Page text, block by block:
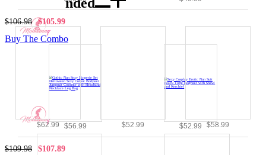
$106.98 $105.99
Buy The Combo
$56.99 $52.99
$109.98 $107.89
$62.99 $52.99 $58.99